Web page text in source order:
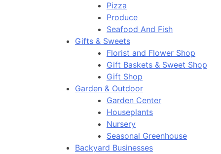
Pizza
Produce
Seafood And Fish
Gifts & Sweets
Florist and Flower Shop
Gift Baskets & Sweet Shop
Gift Shop
Garden & Outdoor
Garden Center
Houseplants
Nursery
Seasonal Greenhouse
Backyard Businesses